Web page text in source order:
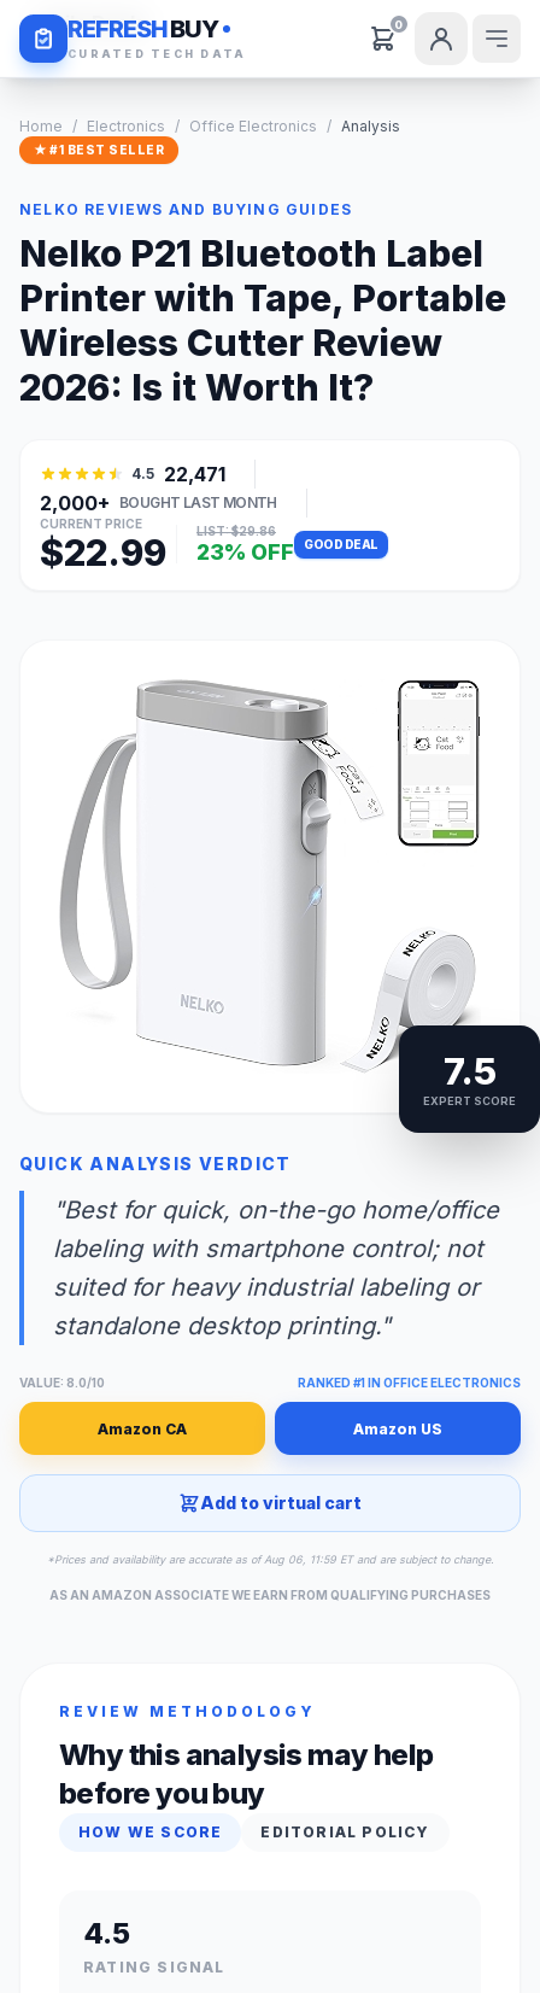
REFRESHBUY
CURATED TECH DATA
0
Daily Deals
Home / Electronics / Office Electronics / Analysis
★ #1 BEST SELLER
NELKO REVIEWS AND BUYING GUIDES
Nelko P21 Bluetooth Label
Printer with Tape, Portable
Wireless Cutter Review
2026: Is it Worth It?
4.5 22,471
2,000+
BOUGHT LAST MONTH
CURRENT PRICE
$22.99 LIST: $29.86
23% OFF GOOD DEAL
7.5
EXPERT SCORE
QUICK ANALYSIS VERDICT
"Best for quick, on-the-go home/office
labeling with smartphone control; not
suited for heavy industrial labeling or
standalone desktop printing."
VALUE: 8.0/10 RANKED #1 IN OFFICE ELECTRONICS
Amazon CA Amazon US
Add to virtual cart
*Prices and availability are accurate as of Aug 06, 11:59 ET and are subject to change.
AS AN AMAZON ASSOCIATE WE EARN FROM QUALIFYING PURCHASES
REVIEW METHODOLOGY
Why this analysis may help
before you buy
HOW WE SCORE EDITORIAL POLICY
4.5
RATING SIGNAL